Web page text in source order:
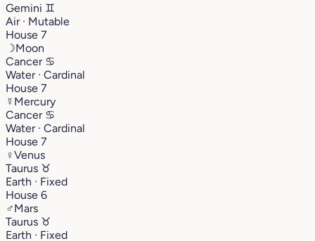
Gemini ♊︎
Air · Mutable
House 7
☽Moon
Cancer ♋︎
Water · Cardinal
House 7
☿ Mercury
Cancer ♋︎
Water · Cardinal
House 7
♀Venus
Taurus ♉︎
Earth · Fixed
House 6
♂Mars
Taurus ♉︎
Earth · Fixed